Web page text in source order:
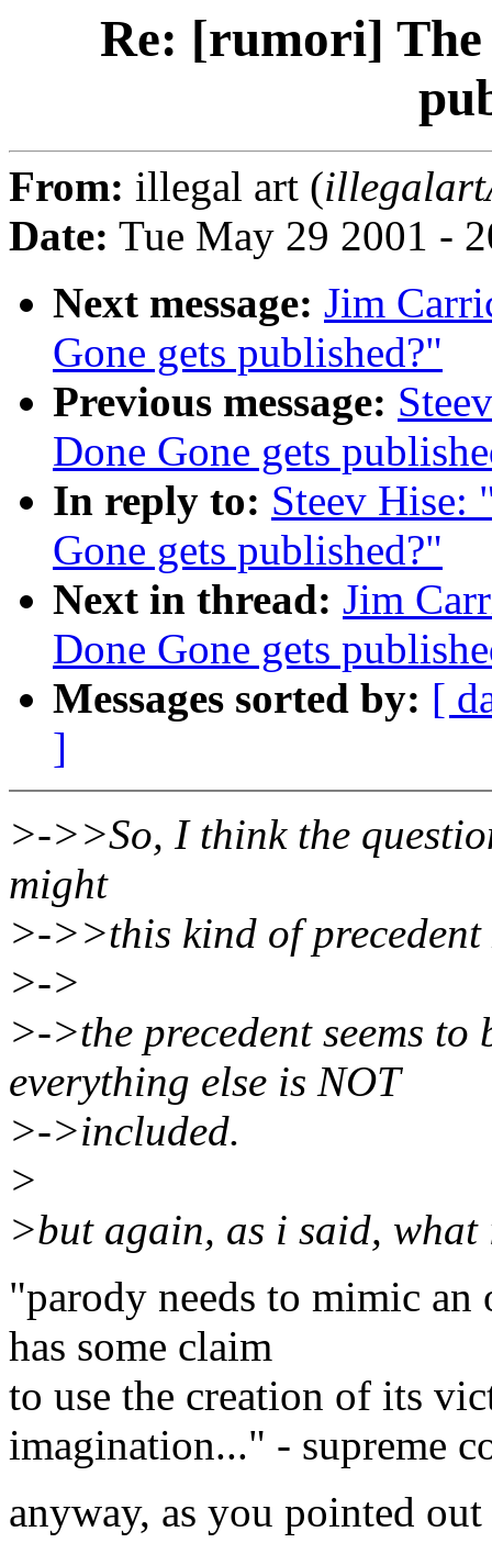
Re: [rumori] The
From: illegal art (
Date: Tue May 29 2001 -
Next message: Jim
Gone gets published?"
Previous message:
Done Gone gets
In reply to: Steev Hise:
Gone gets published?"
Next in thread: Jim
Done Gone gets
Messages sorted by: [
]
>->>So, I think the
might
>->>this kind of
>->
>->the precedent seems
everything else is NOT
>->included.
>
>but again, as i said, what
"parody needs to mimic
has some claim
to use the creation of its
imagination..." - supreme
anyway, as you pointed